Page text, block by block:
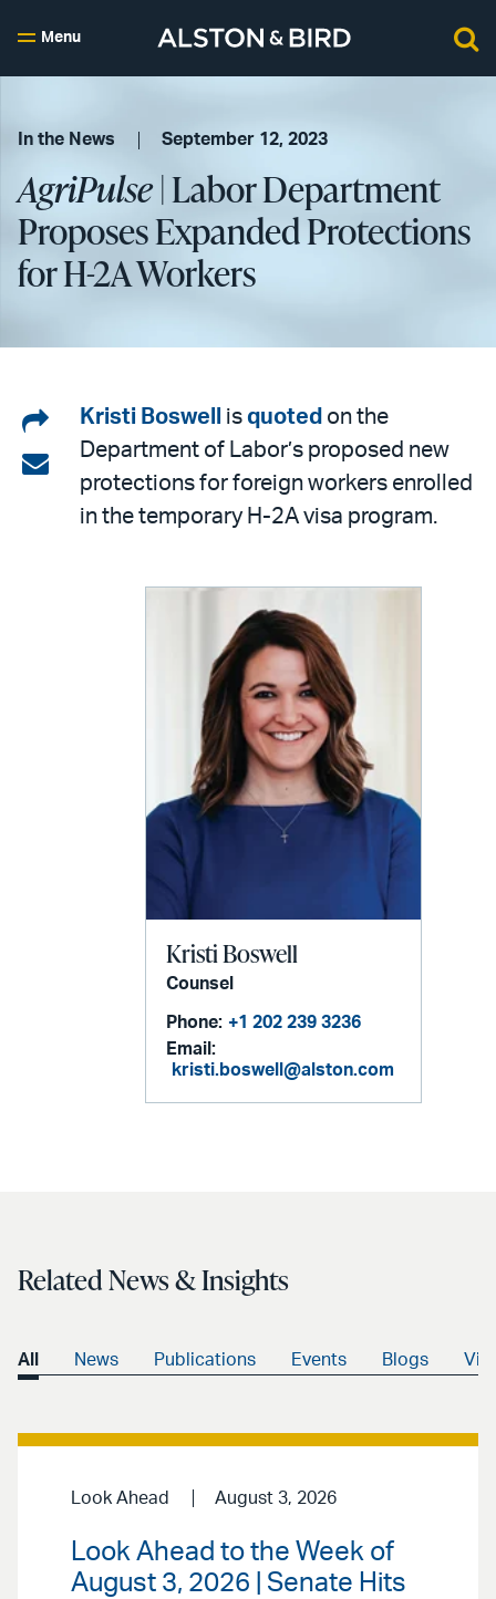
Menu
In the News September 12, 2023
AgriPulse| Labor Department
Proposes Expanded Protections
for H-2A Workers
Share
on
LinkedIn
Share
Kristi Boswell is quoted on the
Department of Labor’s proposed new
protections for foreign workers enrolled
in the temporary H-2A visa program.
Kristi Boswell
Counsel
Phone: +1 202 239 3236
Email:
kristi.boswell@alston.com
Related News & Insights
All News Publications Events Blogs
Look Ahead August 3, 2026
Look Ahead to the Week of
August 3, 2026 | Senate Hits